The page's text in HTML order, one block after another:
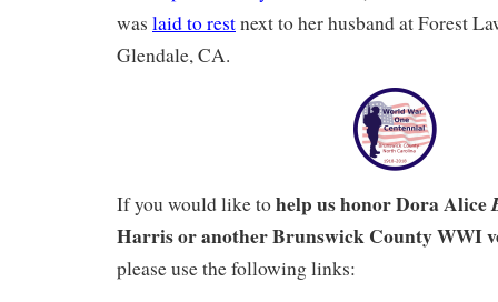
was laid to restnext to her husband at Forest
Glendale, CA.
If you would like tohelp us honor Dora Alice
Harris or another Brunswick County WWI
please use the following links: